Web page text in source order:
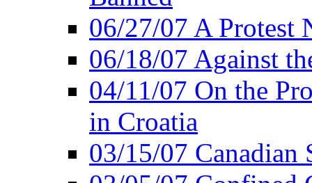
06/27/07 A Protest
06/18/07 Against
04/11/07 On the
in Croatia
03/15/07 Canadian